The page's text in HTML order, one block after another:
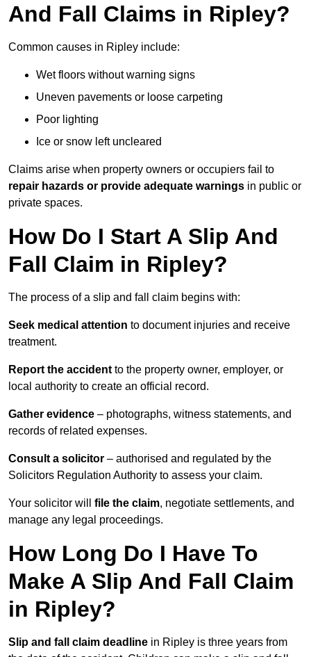
And Fall Claims in Ripley?
Common causes in Ripley include:
Wet floors without warning signs
Uneven pavements or loose carpeting
Poor lighting
Ice or snow left uncleared
Claims arise when property owners or occupiers fail to
repair hazards or provide adequate warnings in public or
private spaces.
How Do I Start A Slip And
Fall Claim in Ripley?
The process of a slip and fall claim begins with:
Seek medical attention to document injuries and receive
treatment.
Report the accident to the property owner, employer, or
local authority to create an official record.
Gather evidence – photographs, witness statements, and
records of related expenses.
Consult a solicitor – authorised and regulated by the
Solicitors Regulation Authority to assess your claim.
Your solicitor will file the claim, negotiate settlements, and
manage any legal proceedings.
How Long Do I Have To
Make A Slip And Fall Claim
in Ripley?
Slip and fall claim deadline in Ripley is three years from